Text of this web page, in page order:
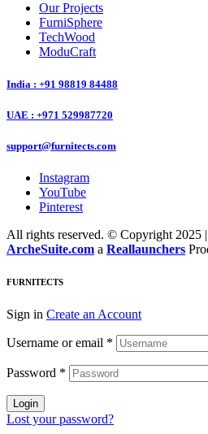
Our Projects
FurniSphere
TechWood
ModuCraft
India : +91 98819 84488
UAE : +971 529987720
support@furnitects.com
Instagram
YouTube
Pinterest
All rights reserved. © Copyright 2025 |
ArcheSuite.com a Reallaunchers
FURNITECTS
Sign in Create an Account
Username or email *
Password *
Login
Lost your password?